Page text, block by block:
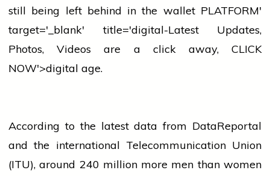
still being left behind in the walletPLATFORM'
target='_blank' title='digital-Latest Updates,
Photos, Videos are a click away, CLICK
NOW'>digital age.
According to the latest data from DataReportal
and the international Telecommunication Union
(ITU), around 240 million more men than women